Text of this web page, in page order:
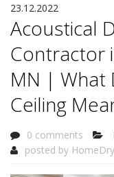
23.12.2022
Acoustical
Contractor
MN | What
Ceiling
0 comments
posted by